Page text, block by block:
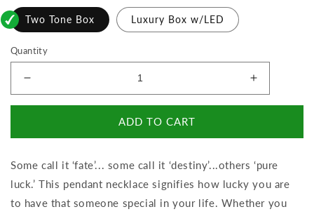
Two Tone Box Luxury Box w/LED
Quantity
quantity
In
-
To
Mom
Increase
quantity
In
Love
To
Mom
ADD TO CART
Some call it ‘fate’... some call it ‘destiny’...others ‘pure
luck.’ This pendant necklace signifies how lucky you are
to have that someone special in your life. Whether you